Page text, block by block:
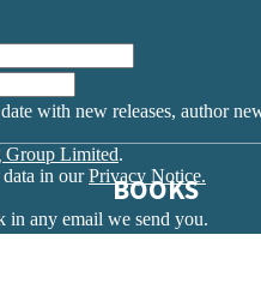
with new releases, author
Group Limited.
in ourPrivacy Notice.
in any email we send you.
BOOKS